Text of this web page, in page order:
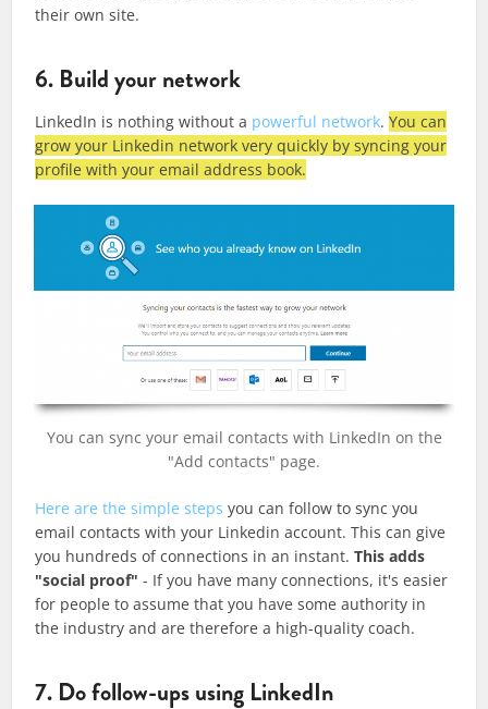
their own site.
6. Build your network
LinkedIn is nothing without a powerful network.You can
grow your Linkedin network very quickly by syncing your
profile with your email address book.
You can sync your email contacts with LinkedIn on the
"Add contacts" page.
Here are the simple steps you can follow to sync you
email contacts with your Linkedin account. This can give
you hundreds of connections in an instant.This adds
"social proof" - If you have many connections, it's easier
for people to assume that you have some authority in
the industry and are therefore a high-quality coach.
7. Do follow-ups using LinkedIn